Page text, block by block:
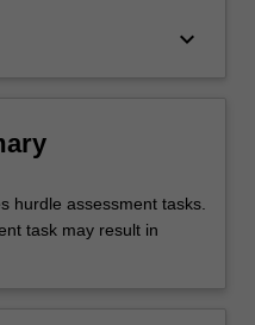
keyboard_arrow_down
hurdle assessment tasks.
task may result in